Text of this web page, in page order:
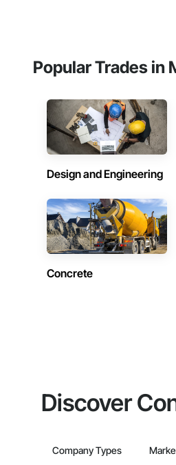
Popular Trades in
Design and Engineering
Concrete
Discover
Company Types